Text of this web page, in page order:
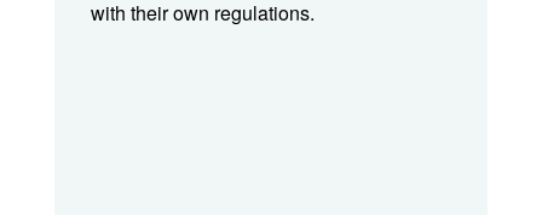
with their own regulations.